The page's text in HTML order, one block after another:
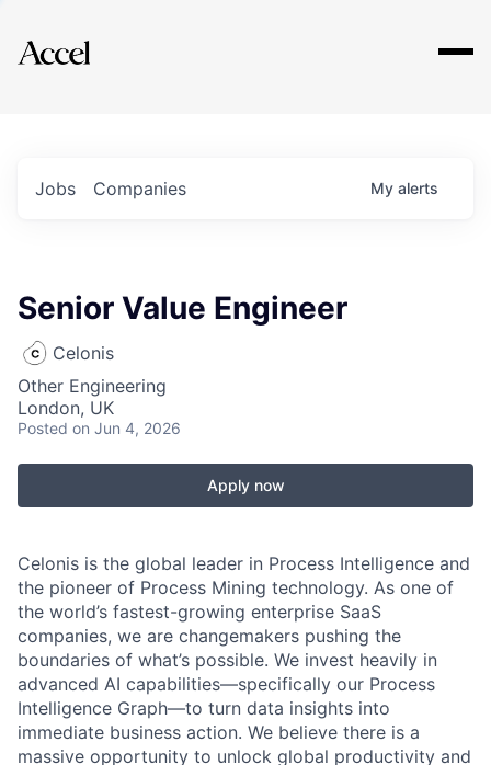
Explore
Jobs Companies My alerts
Senior Value Engineer
Celonis
Other Engineering
London, UK
Posted on Jun 4, 2026
Apply now
Celonis is the global leader in Process Intelligence and
the pioneer of Process Mining technology. As one of
the world’s fastest-growing enterprise SaaS
companies, we are changemakers pushing the
boundaries of what’s possible. We invest heavily in
advanced AI capabilities—specifically our Process
Intelligence Graph—to turn data insights into
immediate business action. We believe there is a
massive opportunity to unlock global productivity and